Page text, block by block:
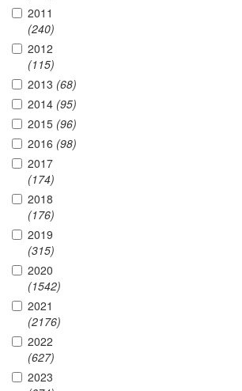
2011
(240)
2012
(115)
2013 (68)
2014 (95)
2015 (96)
2016 (98)
2017
(174)
2018
(176)
2019
(315)
2020
(1542)
2021
(2176)
2022
(627)
2023